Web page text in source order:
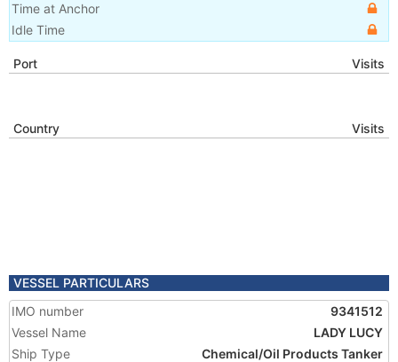
Time at Anchor
Idle Time
Port Visits
Country Visits
VESSEL PARTICULARS
IMO number
9341512
Vessel Name
LADY LUCY
Ship Type
Chemical/Oil Products Tanker